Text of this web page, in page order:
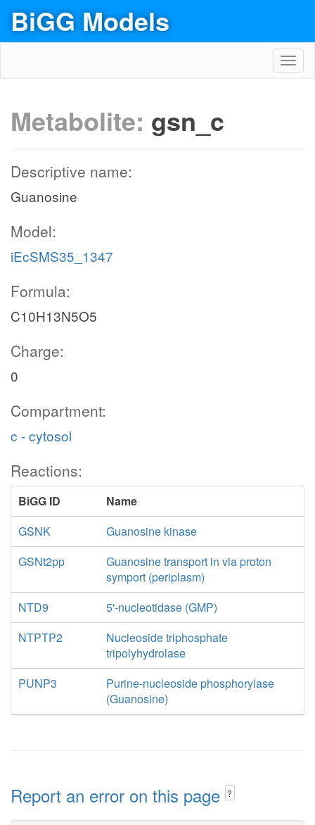
BiGG Models
Metabolite: gsn_c
Descriptive name:
Guanosine
Model:
iEcSMS35_1347
Formula:
C10H13N5O5
Charge:
0
Compartment:
c - cytosol
Reactions:
BiGG ID
Name
GSNK
Guanosine kinase
GSNt2pp
Guanosine transport in via proton
symport (periplasm)
NTD9
5'-nucleotidase (GMP)
NTPTP2
Nucleoside triphosphate
tripolyhydrolase
PUNP3
Purine-nucleoside phosphorylase
(Guanosine)
Report an error on this page ?